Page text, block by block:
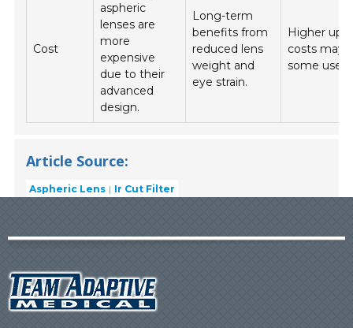
Cost
aspheric
lenses are
more
expensive
due to their
advanced
design.
Long-term
benefits from
reduced lens
weight and
eye strain.
Higher
costs may
some
Article Source:
Aspheric Lens Ir Cut Filter